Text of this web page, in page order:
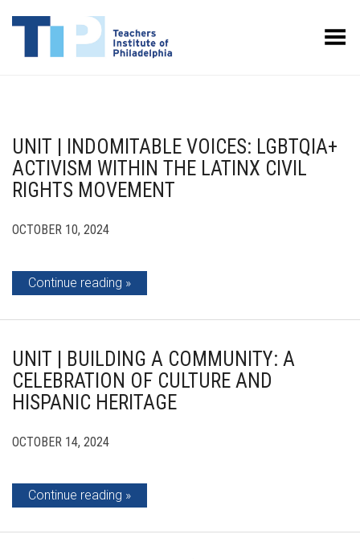
Toggle Menu
UNIT | INDOMITABLE VOICES: LGBTQIA+
ACTIVISM WITHIN THE LATINX CIVIL
RIGHTS MOVEMENT
OCTOBER 10, 2024
Continue reading
UNIT | BUILDING A COMMUNITY: A
CELEBRATION OF CULTURE AND
HISPANIC HERITAGE
OCTOBER 14, 2024
Continue reading